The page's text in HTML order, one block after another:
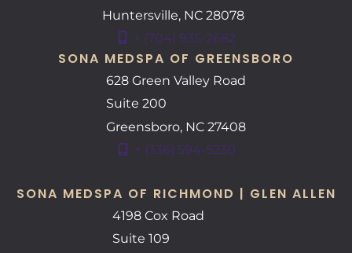
Huntersville, NC 28078
+ (704) 935-2682
SONA MEDSPA OF GREENSBORO
628 Green Valley Road
Suite 200
Greensboro, NC 27408
+ (336) 594-5230
SONA MEDSPA OF RICHMOND | GLEN ALLEN
4198 Cox Road
Suite 109